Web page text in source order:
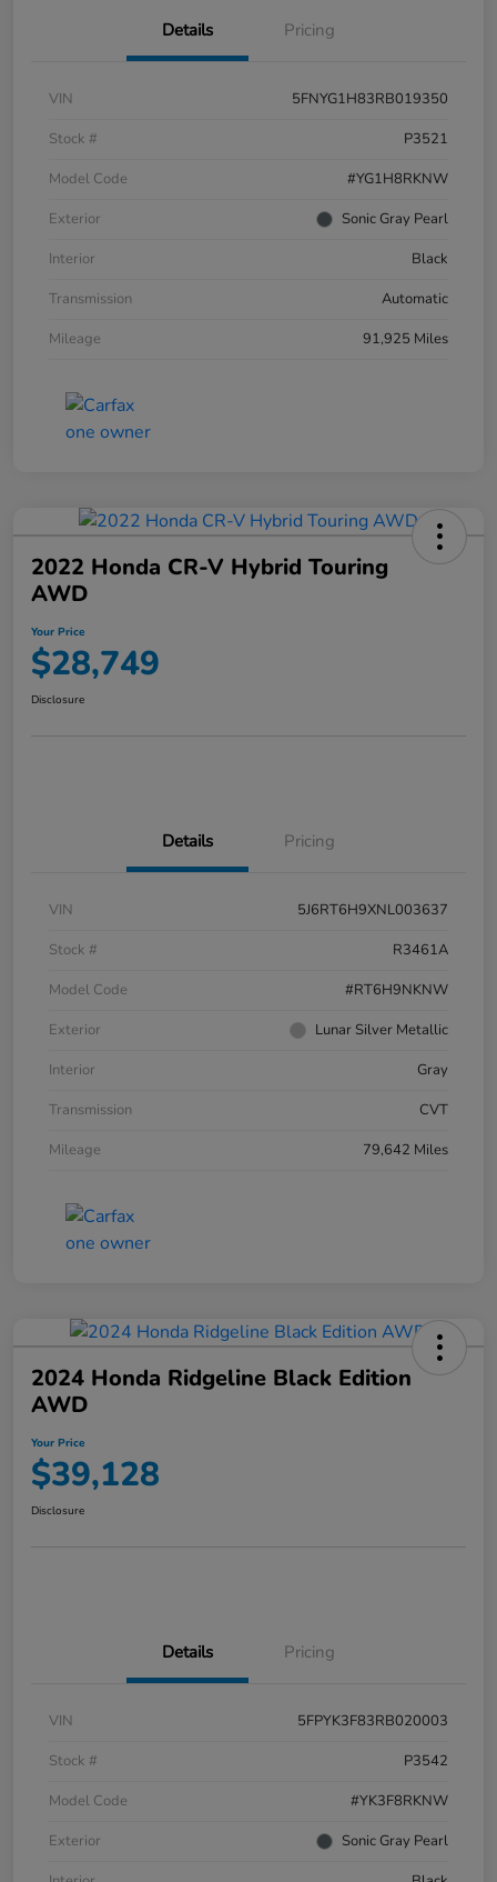
Details Pricing
VIN
5FNYG1H83RB019350
Stock #
P3521
Model Code
#YG1H8RKNW
Exterior
Sonic Gray Pearl
Interior
Black
Transmission
Automatic
Mileage
91,925 Miles
2022 Honda CR-V Hybrid Touring
AWD
Your Price
$28,749
Disclosure
Details Pricing
VIN
5J6RT6H9XNL003637
Stock #
R3461A
Model Code
#RT6H9NKNW
Exterior
Lunar Silver Metallic
Interior
Gray
Transmission
CVT
Mileage
79,642 Miles
2024 Honda Ridgeline Black Edition
AWD
Your Price
$39,128
Disclosure
Details Pricing
VIN
5FPYK3F83RB020003
Stock #
P3542
Model Code
#YK3F8RKNW
Exterior
Sonic Gray Pearl